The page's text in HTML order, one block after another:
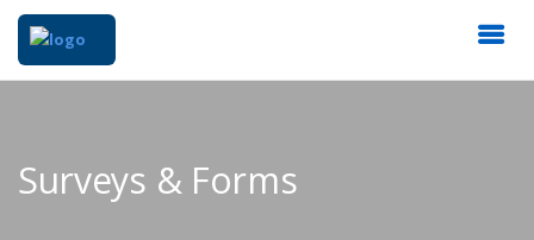
Surveys & Forms